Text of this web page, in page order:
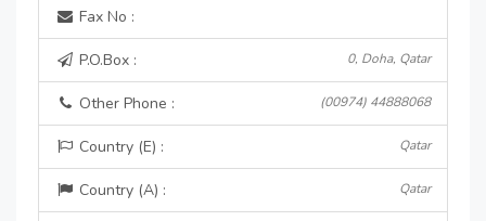
Fax No :
P.O.Box : 0, Doha, Qatar
Other Phone : (00974) 44888068
Country (E) : Qatar
Country (A) : Qatar